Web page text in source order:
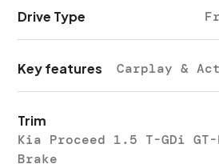
Drive Type
Key features Carplay &
Trim
Kia Proceed 1.5 T-GDi
Brake